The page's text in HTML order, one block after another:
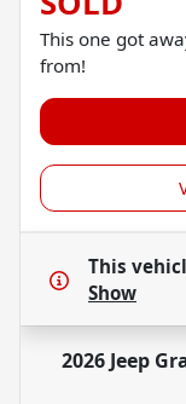
This one got
from!
This
Show
2026 Jeep